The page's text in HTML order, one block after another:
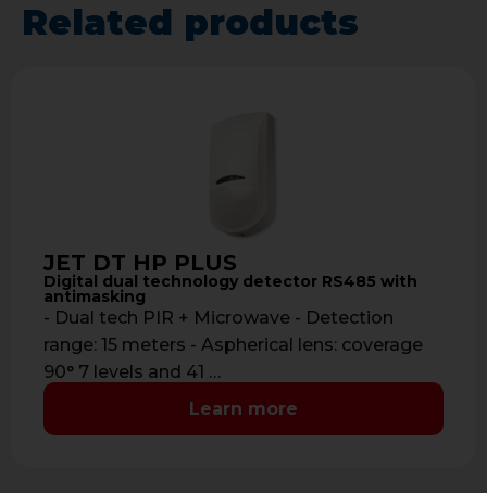
Related products
JET DT HP PLUS
Digital dual technology detector RS485 with
antimasking
- Dual tech PIR + Microwave - Detection
range: 15 meters - Aspherical lens: coverage
90° 7 levels and 41 …
Learn more